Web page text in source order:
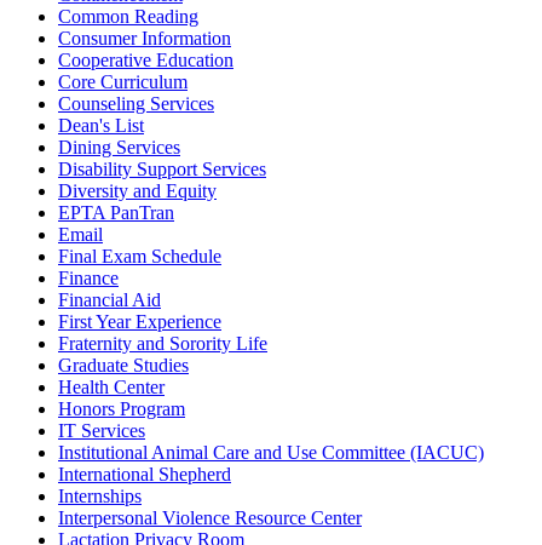
Common Reading
Consumer Information
Cooperative Education
Core Curriculum
Counseling Services
Dean's List
Dining Services
Disability Support Services
Diversity and Equity
EPTA PanTran
Email
Final Exam Schedule
Finance
Financial Aid
First Year Experience
Fraternity and Sorority Life
Graduate Studies
Health Center
Honors Program
IT Services
Institutional Animal Care and Use Committee (IACUC)
International Shepherd
Internships
Interpersonal Violence Resource Center
Lactation Privacy Room